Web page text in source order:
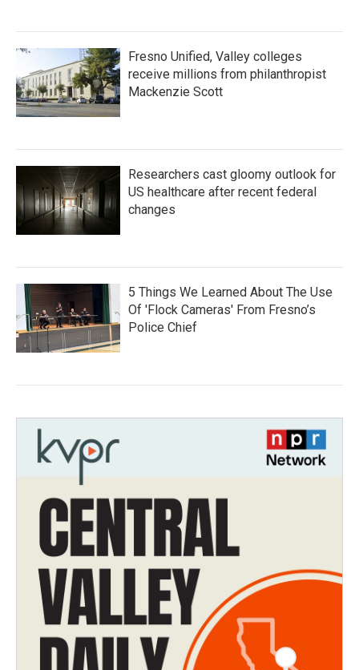
Fresno Unified, Valley colleges
receive millions from philanthropist
Mackenzie Scott
Researchers cast gloomy outlook for
US healthcare after recent federal
changes
5 Things We Learned About The Use
Of 'Flock Cameras' From Fresno’s
Police Chief